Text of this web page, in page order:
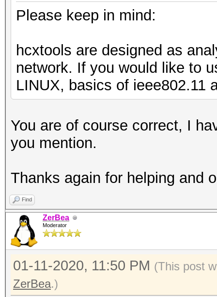
Please keep in mind:
hcxtools are designed as
network. If you would like to
LINUX, basics of ieee802.11
You are of course correct, I
you mention.
Thanks again for helping and
Find
ZerBea
Moderator
01-11-2020, 11:50 PM (This post
ZerBea.)